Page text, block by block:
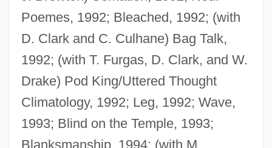
Poemes, 1992; Bleached, 1992; (with
D. Clark and C. Culhane) Bag Talk,
1992; (with T. Furgas, D. Clark, and W.
Drake) Pod King/Uttered Thought
Climatology, 1992; Leg, 1992; Wave,
1993; Blind on the Temple, 1993;
Blanksmanship, 1994; (with M.